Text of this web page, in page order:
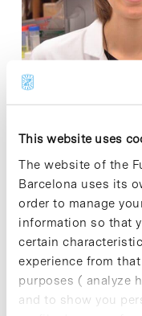
This website uses
The website of the
Barcelona uses its
order to manage
information so that
certain
experience from
purposes ( analyze
and to show you
Barcelona) has
"Futur" (#IRBfutur).
months, seeks to raise
that biomedical
Read More